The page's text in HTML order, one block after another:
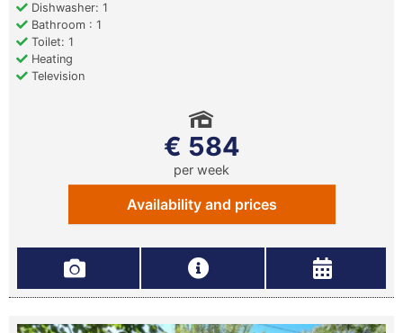
Dishwasher: 1
Bathroom : 1
Toilet: 1
Heating
Television
€ 584
per week
Availability and prices